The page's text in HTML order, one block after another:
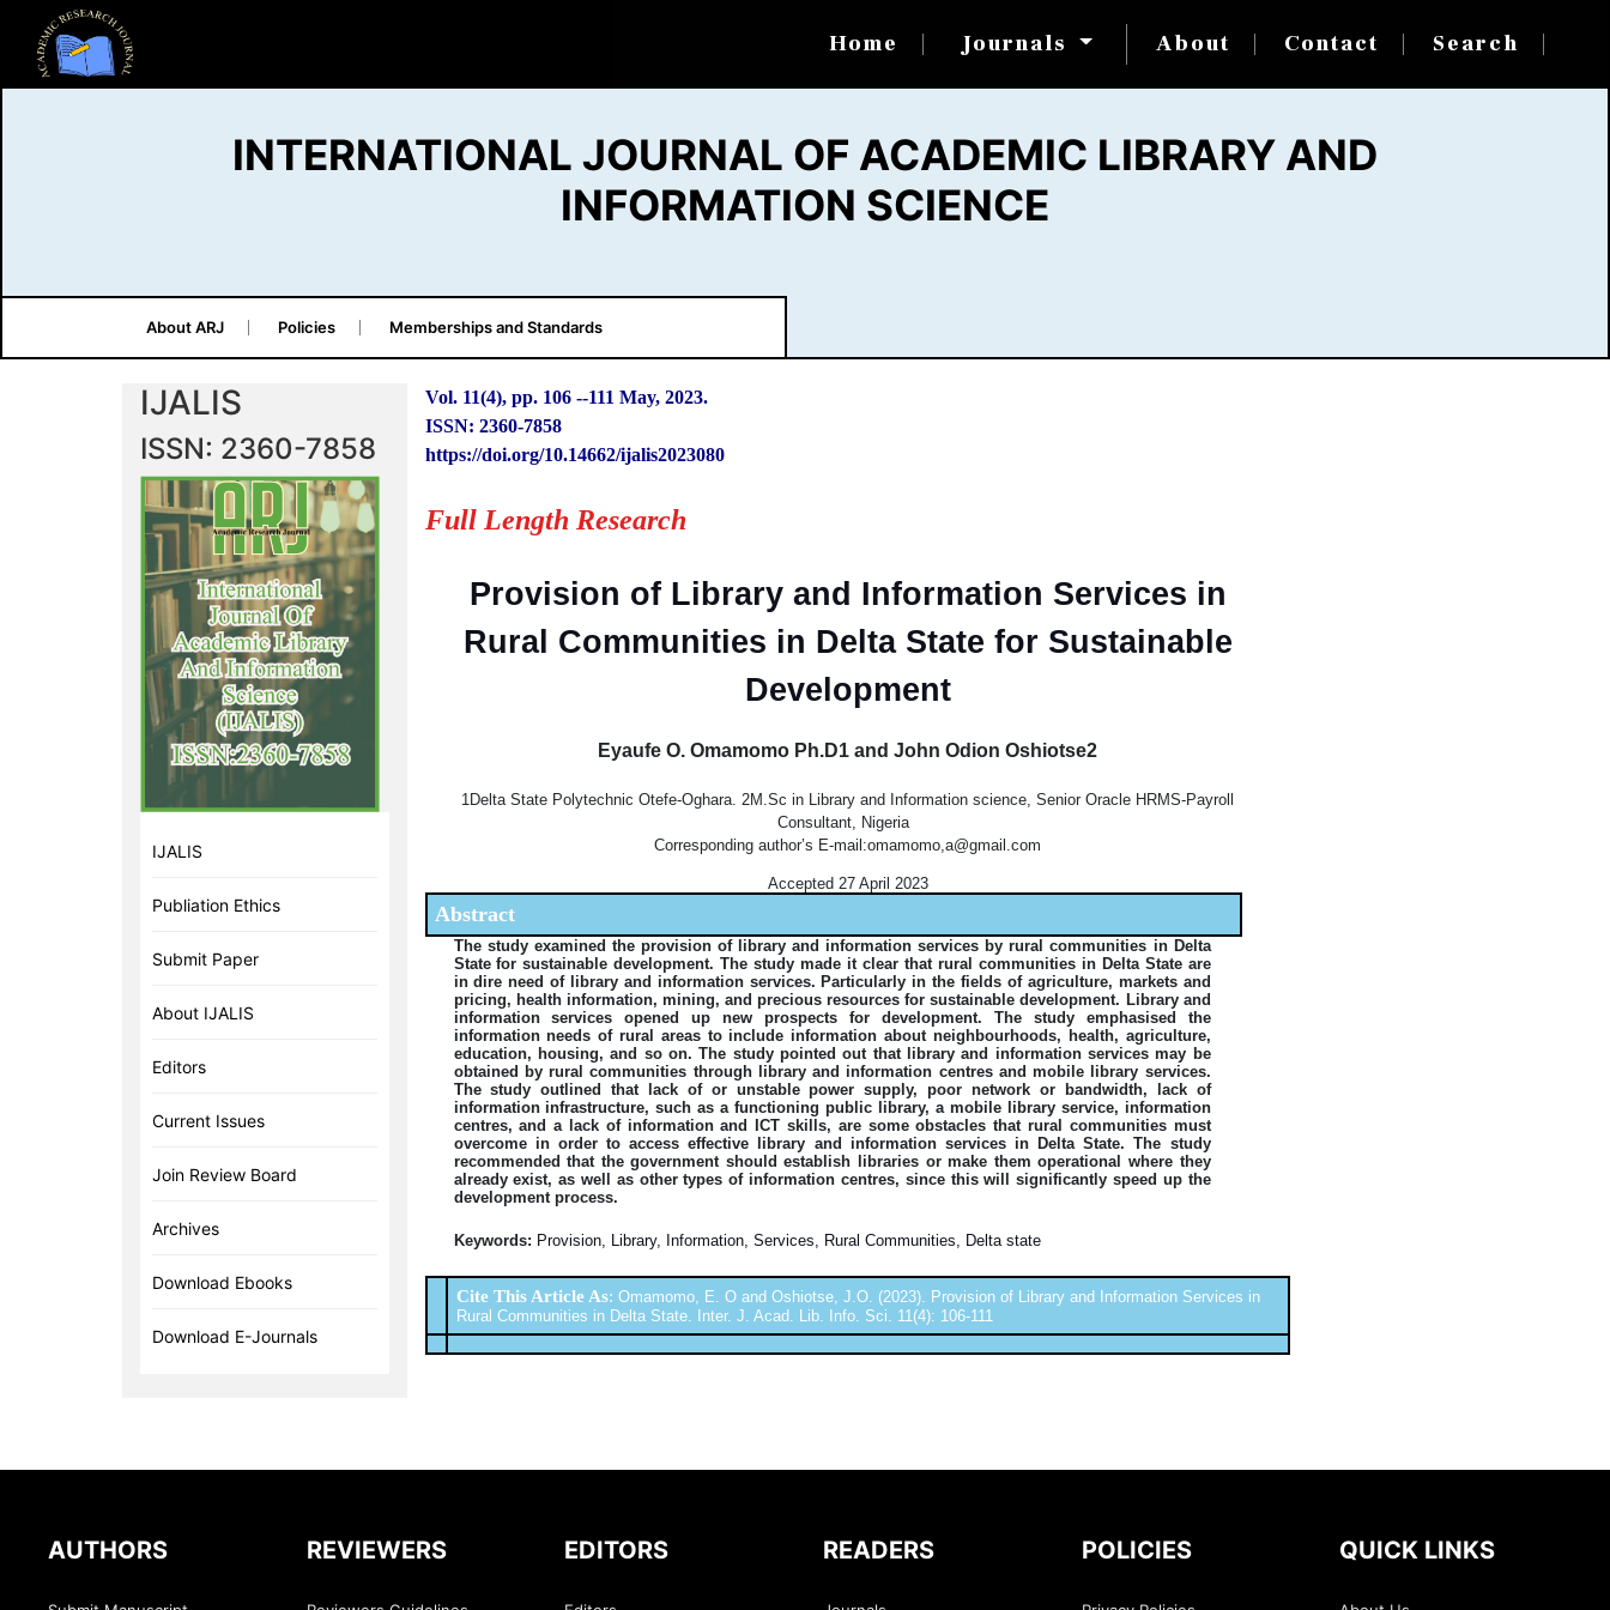
Home Journals About Contact Search
INTERNATIONAL JOURNAL OF ACADEMIC LIBRARY AND
INFORMATION SCIENCE
About ARJ Policies Memberships and Standards
IJALIS
ISSN: 2360-7858
IJALIS
Publiation Ethics
Submit Paper
About IJALIS
Editors
Current Issues
Join Review Board
Archives
Download Ebooks
Download E-Journals
Vol. 11(4), pp. 106 --111 May, 2023.
ISSN: 2360-7858
https://doi.org/10.14662/ijalis2023080
Full Length Research
Provision of Library and Information Services in
Rural Communities in Delta State for Sustainable
Development
Eyaufe O. Omamomo Ph.D1 and John Odion Oshiotse2
1Delta State Polytechnic Otefe-Oghara. 2M.Sc in Library and Information science, Senior Oracle HRMS-Payroll
Consultant, Nigeria
Corresponding author’s E-mail:omamomo,a@gmail.com
Accepted 27 April 2023
Abstract
The study examined the provision of library and information services by rural communities in Delta
State for sustainable development. The study made it clear that rural communities in Delta State are
in dire need of library and information services. Particularly in the fields of agriculture, markets and
pricing, health information, mining, and precious resources for sustainable development. Library and
information services opened up new prospects for development. The study emphasised the
information needs of rural areas to include information about neighbourhoods, health, agriculture,
education, housing, and so on. The study pointed out that library and information services may be
obtained by rural communities through library and information centres and mobile library services.
The study outlined that lack of or unstable power supply, poor network or bandwidth, lack of
information infrastructure, such as a functioning public library, a mobile library service, information
centres, and a lack of information and ICT skills, are some obstacles that rural communities must
overcome in order to access effective library and information services in Delta State. The study
recommended that the government should establish libraries or make them operational where they
already exist, as well as other types of information centres, since this will significantly speed up the
development process.
Keywords: Provision, Library, Information, Services, Rural Communities, Delta state
Cite This Article As: Omamomo, E. O and Oshiotse, J.O. (2023). Provision of Library and Information Services in
Rural Communities in Delta State. Inter. J. Acad. Lib. Info. Sci. 11(4): 106-111
AUTHORS REVIEWERS EDITORS READERS POLICIES QUICK LINKS